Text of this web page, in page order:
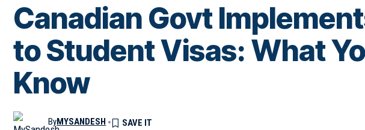
Canadian Govt
to Student Visas: What
Know
ByMYSANDESH